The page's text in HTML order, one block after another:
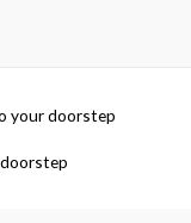
your doorstep